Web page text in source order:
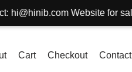
Website for sale!
Cart Checkout Contact